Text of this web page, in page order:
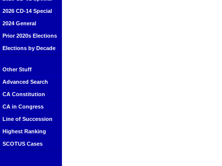
2026 CD-14 Special
2024 General
Prior 2020s Elections
Elections by Decade
Other Stuff
Advanced Search
CA Constitution
CA in Congress
Line of Succession
Highest Ranking
SCOTUS Cases